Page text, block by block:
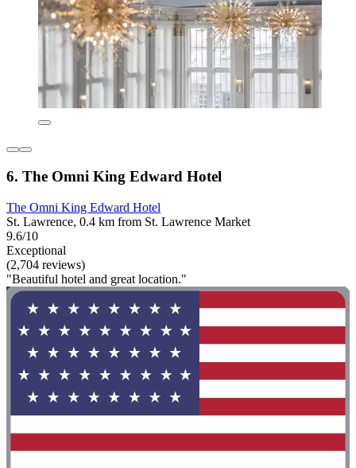
6. The Omni King Edward Hotel
The Omni King Edward Hotel
St. Lawrence, 0.4 km from St. Lawrence Market
9.6/10
Exceptional
(2,704 reviews)
"Beautiful hotel and great location."